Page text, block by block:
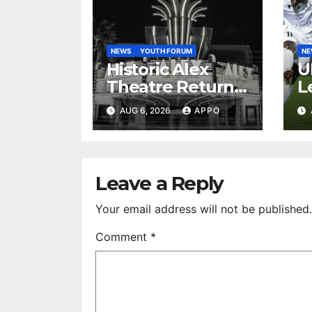
NEWS YOUTH FORUM
Historic Alex
Theatre Returns
to First-Run
Feature Films
AUG 6, 2026 APPO
Leave a Reply
Your email address will not be published.
Comment *